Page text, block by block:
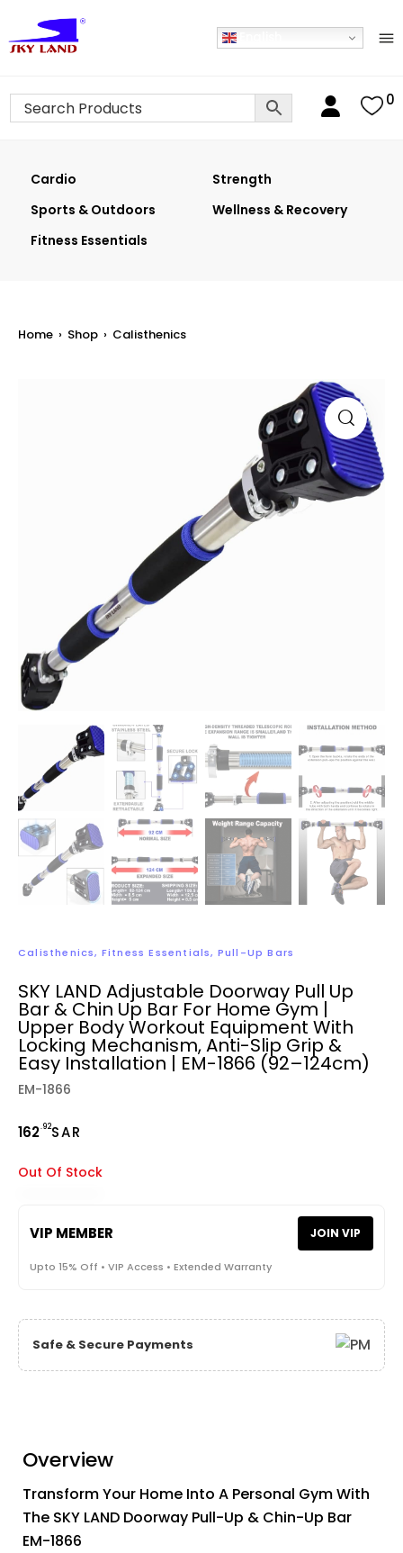
0
Cardio
Strength
Sports & Outdoors
Wellness & Recovery
Fitness Essentials
Home › Shop › Calisthenics
Calisthenics, Fitness Essentials, Pull-Up Bars
SKY LAND Adjustable Doorway Pull Up
Bar & Chin Up Bar For Home Gym |
Upper Body Workout Equipment With
Locking Mechanism, Anti-Slip Grip &
Easy Installation | EM-1866 (92–124cm)
EM-1866
162.92SAR
Out Of Stock
VIP MEMBER JOIN VIP
Upto 15% Off • VIP Access • Extended Warranty
Safe & Secure Payments
Overview
Transform Your Home Into A Personal Gym With
The SKY LAND Doorway Pull-Up & Chin-Up Bar
EM-1866